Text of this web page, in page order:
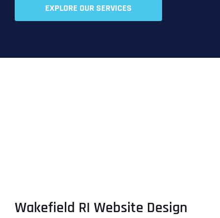
EXPLORE OUR SERVICES
Wakefield RI Website Design